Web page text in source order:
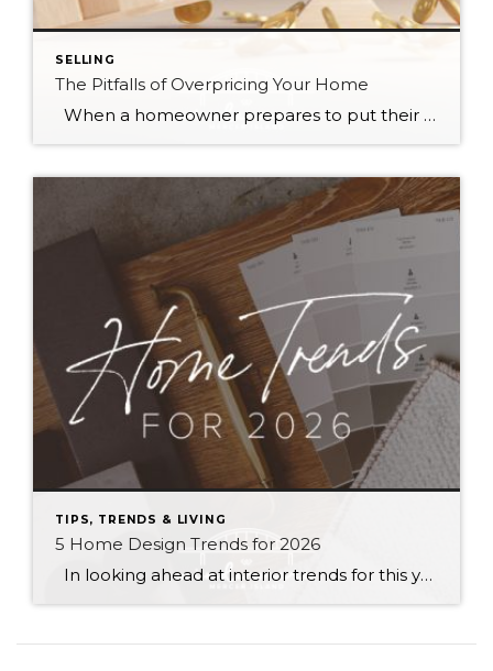
SELLING
The Pitfalls of Overpricing Your Home
When a homeowner prepares to put their house up for sale, two things are usually top of mind: how long will it take to sell and how much can we get for it. During a seller’s market, when stories of bidding wars and cash offers abound, it can be tempting to put as high […]
TIPS, TRENDS & LIVING
5 Home Design Trends for 2026
In looking ahead at interior trends for this year, it’s clear that 2026 is all about the vibes. Creating warm, genuine spaces that reflect your individual lifestyle and create a mood is much more “in” than passing fads that rely on strict aesthetic rules. Rich colors, handmade textures, and grandma-inspired patterns are infusing into […]